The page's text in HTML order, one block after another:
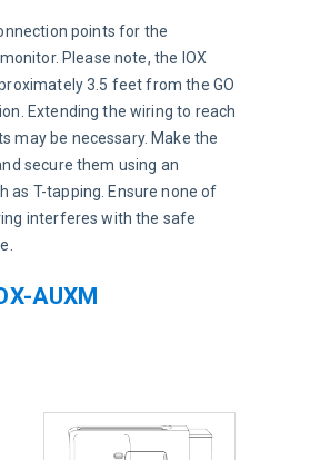
points for the
Please note, the IOX
3.5 feet from the GO
Extending the wiring to reach
may be necessary. Make the
secure them using an
as T-tapping. Ensure none of
interferes with the safe
AUXM